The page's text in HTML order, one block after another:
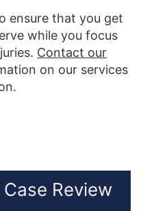
ensure that you get
while you focus
Contact our
on our services
Review